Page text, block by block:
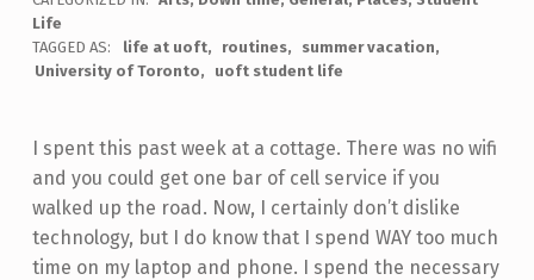
Life
TAGGED AS:
life at uoft routines
summer vacation
University of Toronto
uoft student life
I spent this past week at a cottage. There was no wifi
and you could get one bar of cell service if you
walked up the road. Now, I certainly don’t dislike
technology, but I do know that I spend WAY too much
time on my laptop and phone. I spend the necessary